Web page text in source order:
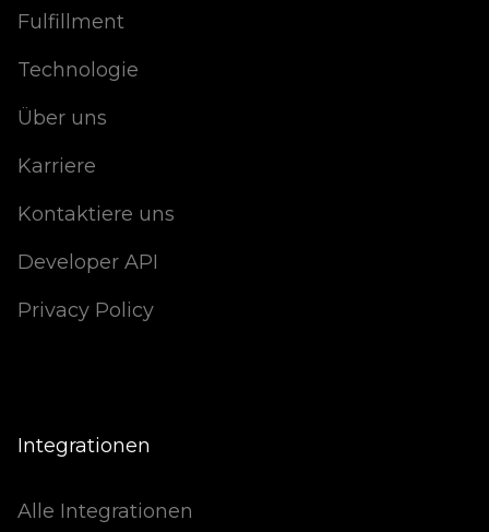
Fulfillment
Technologie
Über uns
Karriere
Kontaktiere uns
Developer API
Privacy Policy
Integrationen
Alle Integrationen